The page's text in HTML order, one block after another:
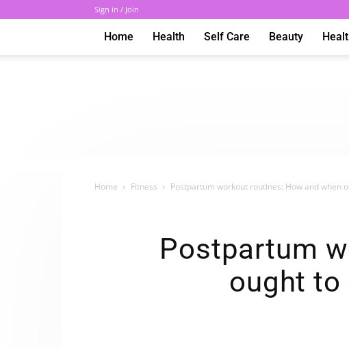
Sign in / Join
Home Health Self Care Beauty
Home Fitness Postpartum workout routines: How and when
Postpartum
ought to